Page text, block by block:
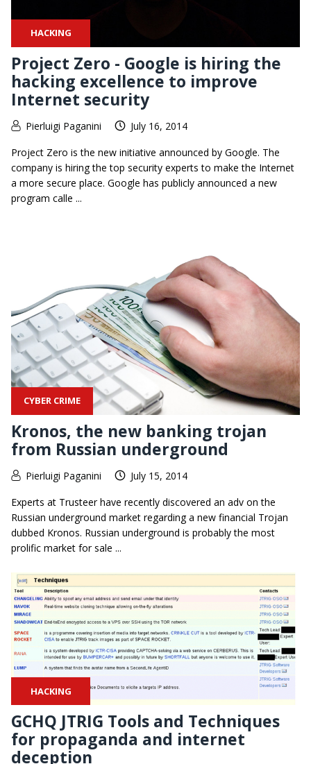
HACKING
Project Zero - Google is hiring the
hacking excellence to improve
Internet security
Pierluigi Paganini July 16, 2014
Project Zero is the new initiative announced by Google. The
company is hiring the top security experts to make the Internet
a more secure place. Google has publicly announced a new
program calle ...
CYBER CRIME
Kronos, the new banking trojan
from Russian underground
Pierluigi Paganini July 15, 2014
Experts at Trusteer have recently discovered an adv on the
Russian underground market regarding a new financial Trojan
dubbed Kronos. Russian underground is probably the most
prolific market for sale ...
HACKING
GCHQ JTRIG Tools and Techniques
for propaganda and internet
deception